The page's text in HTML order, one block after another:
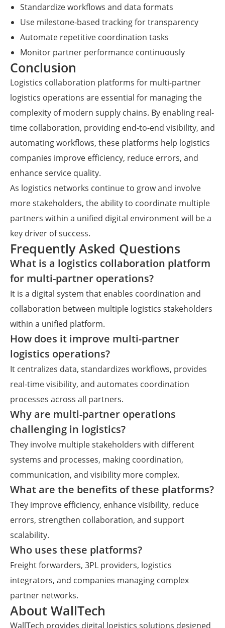
Standardize workflows and data formats
Use milestone-based tracking for transparency
Automate repetitive coordination tasks
Monitor partner performance continuously
Conclusion
Logistics collaboration platforms for multi-partner
logistics operations are essential for managing the
complexity of modern supply chains. By enabling real-
time collaboration, providing end-to-end visibility, and
automating workflows, these platforms help logistics
companies improve efficiency, reduce errors, and
enhance service quality.
As logistics networks continue to grow and involve
more stakeholders, the ability to coordinate multiple
partners within a unified digital environment will be a
key driver of success.
Frequently Asked Questions
What is a logistics collaboration platform
for multi-partner operations?
It is a digital system that enables coordination and
collaboration between multiple logistics stakeholders
within a unified platform.
How does it improve multi-partner
logistics operations?
It centralizes data, standardizes workflows, provides
real-time visibility, and automates coordination
processes across all partners.
Why are multi-partner operations
challenging in logistics?
They involve multiple stakeholders with different
systems and processes, making coordination,
communication, and visibility more complex.
What are the benefits of these platforms?
They improve efficiency, enhance visibility, reduce
errors, strengthen collaboration, and support
scalability.
Who uses these platforms?
Freight forwarders, 3PL providers, logistics
integrators, and companies managing complex
partner networks.
About WallTech
WallTech provides digital logistics solutions designed